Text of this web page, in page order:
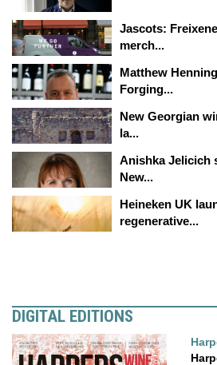
Jascots:
merch...
Matthew
Forging...
New Georgian
la...
Anishka Jelicich
New...
Heineken UK
regenerative...
DIGITAL EDITIONS